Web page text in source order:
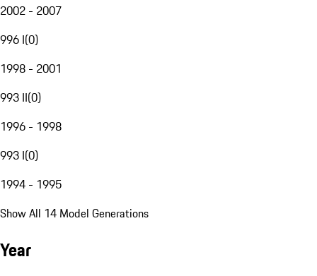
2002 - 2007
996 I(0)
1998 - 2001
993 II(0)
1996 - 1998
993 I(0)
1994 - 1995
Show All 14 Model Generations
Year